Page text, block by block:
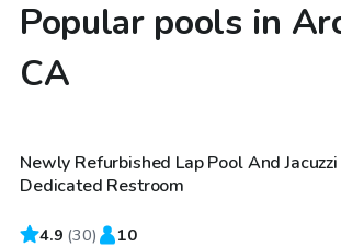
Popular pools in
CA
$38
Top Swimply
Newly Refurbished Lap Pool And
Dedicated Restroom
4.9 (30) 10